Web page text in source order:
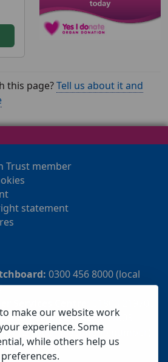
make our website work
experience. Some
while others help us
this page?Tell us about it and
Trust member
statement
0300 456 8000 (local
Services Centre:
Service (PALS):01803
(24 hour freephone number)